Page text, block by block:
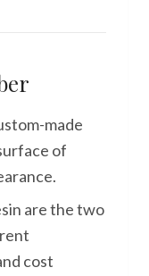
made
of
are the two
cost